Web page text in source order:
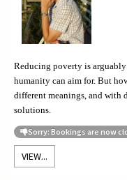
Reducing poverty is
humanity can aim for. But
different meanings, and with
solutions.
Sorry: Bookings are now
VIEW...